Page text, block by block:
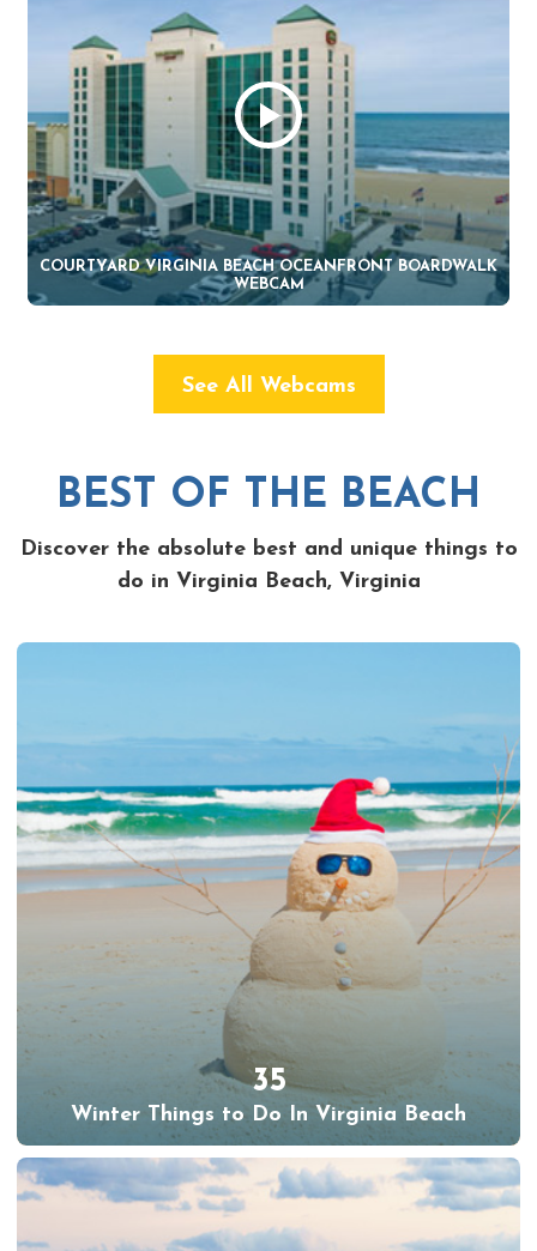
COURTYARD VIRGINIA BEACH OCEANFRONT BOARDWALK
WEBCAM
See All Webcams
BEST OF THE BEACH
Discover the absolute best and unique things to
do in Virginia Beach, Virginia
35
Winter Things to Do In Virginia Beach